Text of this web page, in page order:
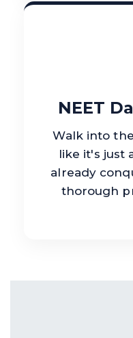
NEET
Walk into
like it's just
already
thorough